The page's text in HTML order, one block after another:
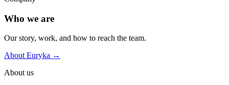
Who we are
Our story, work, and how to reach the team.
About Euryka →
About us